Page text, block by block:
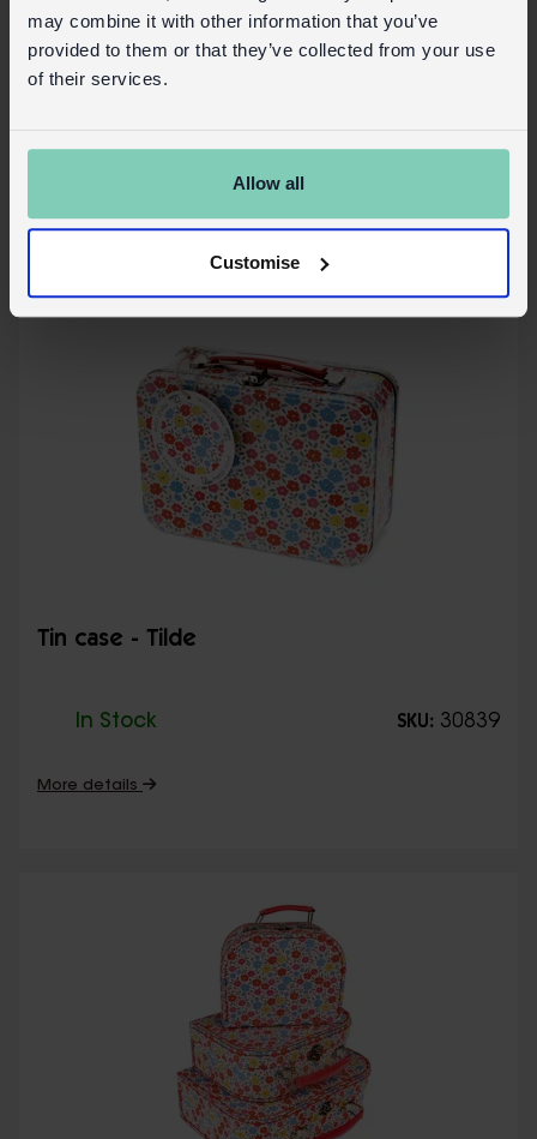
may combine it with other information that you’ve
provided to them or that they’ve collected from your use
of their services.
Allow all
Customise
Glasses case & cleaning cloth - Tilde
Tin case - Tilde
In Stock SKU: 30839
More details